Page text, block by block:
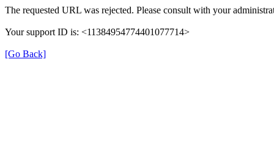
The requested URL was rejected. Please consult with your
Your support ID is: <11384954774401077714>
[Go Back]